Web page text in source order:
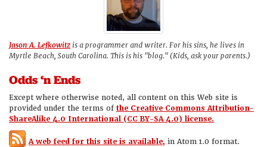
Jason A. Lefkowitz is a programmer and writer. For his sins, he lives in
Myrtle Beach, South Carolina. This is his "blog." (Kids, ask your parents.)
Odds ‘n Ends
Except where otherwise noted, all content on this Web site is
provided under the terms ofthe Creative Commons Attribution-
ShareAlike 4.0 International (CC BY-SA 4.0) license.
A web feed for this site is available, in Atom 1.0 format.